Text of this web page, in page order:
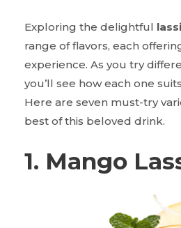
Exploring the delightful
range of flavors, each
experience. As you try
you’ll see how each one
Here are seven must-try
best of this beloved drink.
1. Mango